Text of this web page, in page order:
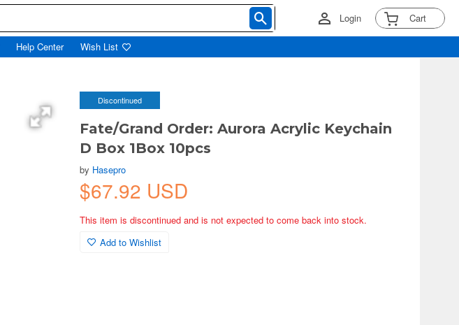
Login Cart
Help Center Wish List
Discontinued
Fate/Grand Order: Aurora Acrylic Keychain
D Box 1Box 10pcs
by Hasepro
$67.92 USD
This item is discontinued and is not expected to come back into stock.
Add to Wishlist